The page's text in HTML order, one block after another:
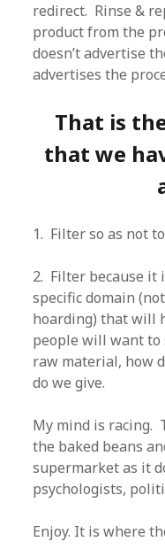
redirect. Rinse &
product from the
doesn’t advertise
advertises the
That is
that we
1. Filter so as not
2. Filter because
specific domain
hoarding) that will
people will want to
raw material, how
do we give.
My mind is racing.
the baked beans
supermarket as it
psychologists,
Enjoy. It is where